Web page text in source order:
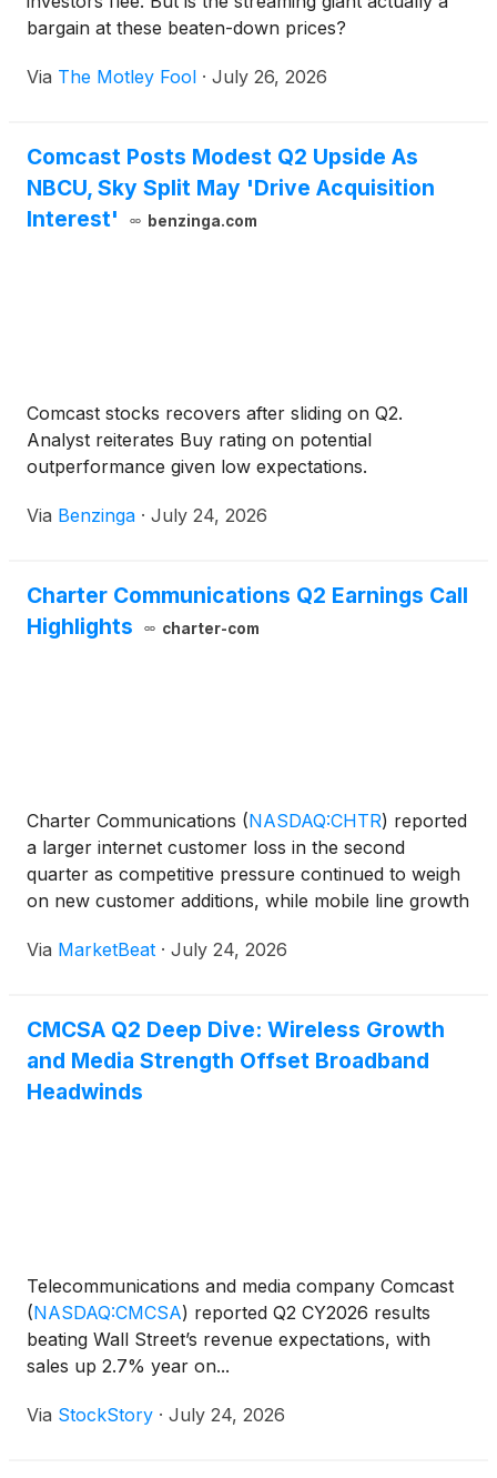
bargain at these beaten-down prices?
Via The Motley Fool · July 26, 2026
Comcast Posts Modest Q2 Upside As
NBCU, Sky Split May 'Drive Acquisition
Interest'
benzinga.com
Comcast stocks recovers after sliding on Q2.
Analyst reiterates Buy rating on potential
outperformance given low expectations.
Via Benzinga · July 24, 2026
Charter Communications Q2 Earnings Call
Highlights
charter-com
Charter Communications (NASDAQ:CHTR) reported
a larger internet customer loss in the second
quarter as competitive pressure continued to weigh
on new customer additions, while mobile line growth
substantially. The company lost 172,000 internet
Via MarketBeat · July 24, 2026
CMCSA Q2 Deep Dive: Wireless Growth
and Media Strength Offset Broadband
Headwinds
Telecommunications and media company Comcast
(NASDAQ:CMCSA) reported Q2 CY2026 results
beating Wall Street’s revenue expectations, with
sales up 2.7% year on...
Via StockStory · July 24, 2026